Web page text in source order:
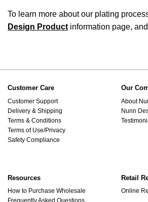
To learn more about our plating
Design Product information page, and
Customer Care
Customer Support
Delivery & Shipping
Terms & Conditions
Terms of Use/Privacy
Safety Compliance
Our
About
Nunn
Resources
How to Purchase Wholesale
Frequently Asked Questions
Retail
Online